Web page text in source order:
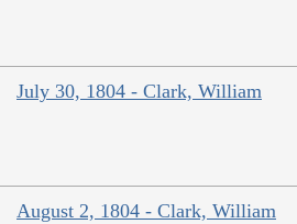
July 30, 1804 - Clark, William
August 2, 1804 - Clark, William